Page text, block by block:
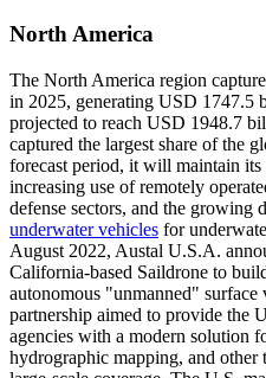
North America
The North America region
in 2025, generating USD 1747.5
projected to reach USD 1948.7
captured the largest share of the
forecast period, it will maintain
increasing use of remotely
defense sectors, and the growing
underwater vehicles for
August 2022, Austal U.S.A.
California-based Saildrone to
autonomous "unmanned"
partnership aimed to provide the
agencies with a modern solution
hydrographic mapping, and other